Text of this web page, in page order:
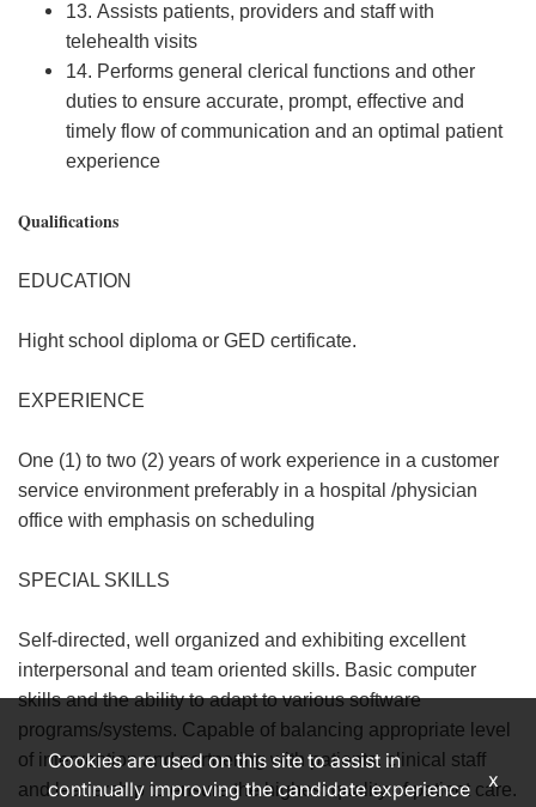
13. Assists patients, providers and staff with
telehealth visits
14. Performs general clerical functions and other
duties to ensure accurate, prompt, effective and
timely flow of communication and an optimal patient
experience
Qualifications
EDUCATION
Hight school diploma or GED certificate.
EXPERIENCE
One (1) to two (2) years of work experience in a customer
service environment preferably in a hospital /physician
office with emphasis on scheduling
SPECIAL SKILLS
Self-directed, well organized and exhibiting excellent
interpersonal and team oriented skills. Basic computer
skills and the ability to adapt to various software
programs/systems. Capable of balancing appropriate level
of intervention and partnering with patients, clinical staff
and leadership to ensure the highest quality of patient care.
Cookies are used on this site to assist in
continually improving the candidate experience
x